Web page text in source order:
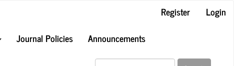
Register
Login
Journal Policies Announcements